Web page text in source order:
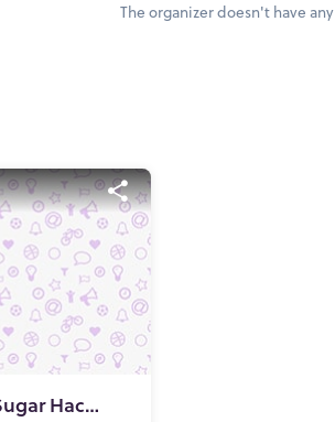
The organizer doesn't have
Mitoburn-Japanese Sugar Hack that promises to be the Gandalf of your weight loss journey!